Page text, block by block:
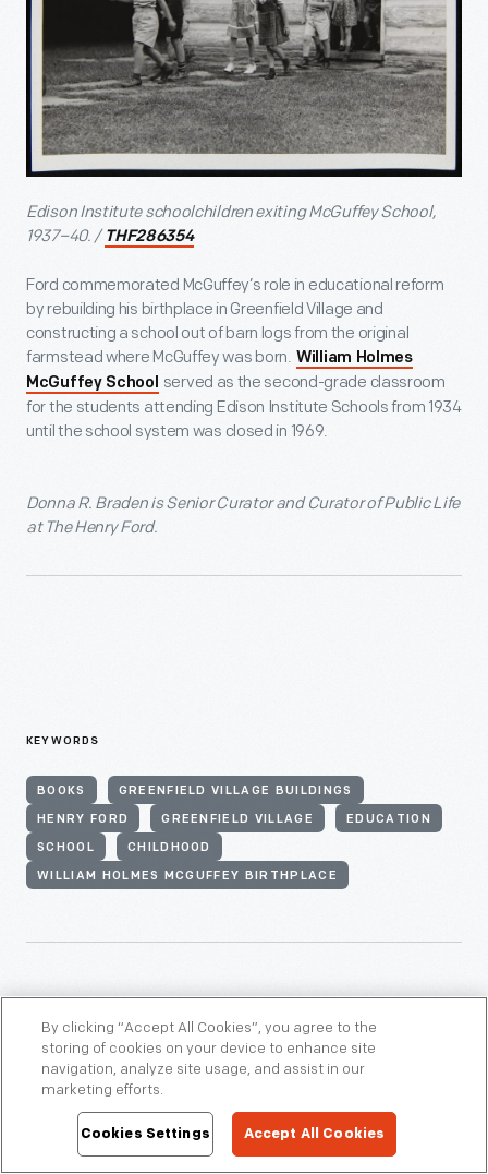
Edison Institute schoolchildren exiting McGuffey School,
1937–40. / THF286354
Ford commemorated McGuffey’s role in educational reform
by rebuilding his birthplace in Greenfield Village and
constructing a school out of barn logs from the original
farmstead where McGuffey was born. William Holmes
McGuffey School
served as the second-grade classroom
for the students attending Edison Institute Schools from 1934
until the school system was closed in 1969.
Donna R. Braden is Senior Curator and Curator of Public Life
at The Henry Ford.
KEYWORDS
BOOKS GREENFIELD VILLAGE BUILDINGS
HENRY FORD GREENFIELD VILLAGE EDUCATION
SCHOOL CHILDHOOD
WILLIAM HOLMES MCGUFFEY BIRTHPLACE
Communications & Information Technology
By clicking “Accept All Cookies”, you agree to the
storing of cookies on your device to enhance site
navigation, analyze site usage, and assist in our
marketing efforts.
Cookies Settings Accept All Cookies